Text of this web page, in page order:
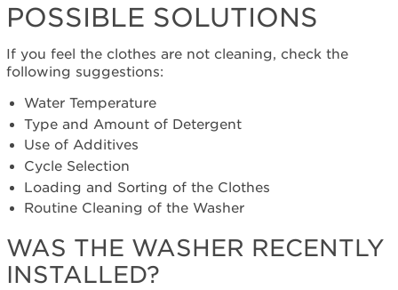
Solutions
the
washer
installed?
Was
the
correct
wash
temperature
selected,
and
were
the
POSSIBLE SOLUTIONS
If you feel the clothes are not cleaning, check the
following suggestions:
Water Temperature
Type and Amount of Detergent
Use of Additives
Cycle Selection
Loading and Sorting of the Clothes
Routine Cleaning of the Washer
WAS THE WASHER RECENTLY
INSTALLED?